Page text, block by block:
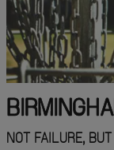
NOT FAILURE,